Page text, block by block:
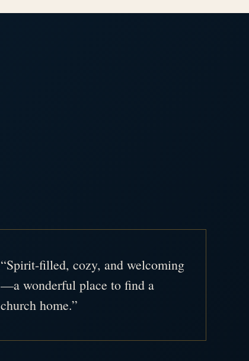
“Spirit-filled, cozy, and welcoming
—a wonderful place to find a
church home.”